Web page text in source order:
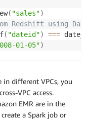
( "sales")
Redshift using
( "dateid") ===
01-05")
in different VPCs, you
VPC access.
EMR are in the
a Spark job or